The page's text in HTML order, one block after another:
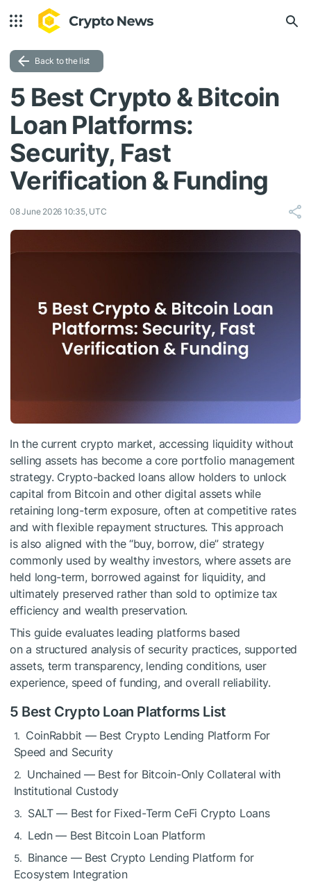
Back to the list
5 Best Crypto & Bitcoin
Loan Platforms:
Security, Fast
Verification & Funding
08 June 2026 10:35, UTC
In the current crypto market, accessing liquidity without
selling assets has become a core portfolio management
strategy. Crypto-backed loans allow holders to unlock
capital from Bitcoin and other digital assets while
retaining long-term exposure, often at competitive rates
and with flexible repayment structures. This approach
is also aligned with the “buy, borrow, die” strategy
commonly used by wealthy investors, where assets are
held long-term, borrowed against for liquidity, and
ultimately preserved rather than sold to optimize tax
efficiency and wealth preservation.
This guide evaluates leading platforms based
on a structured analysis of security practices, supported
assets, term transparency, lending conditions, user
experience, speed of funding, and overall reliability.
5 Best Crypto Loan Platforms List
CoinRabbit — Best Crypto Lending Platform For
Speed and Security
Unchained — Best for Bitcoin-Only Collateral with
Institutional Custody
SALT — Best for Fixed-Term CeFi Crypto Loans
Ledn — Best Bitcoin Loan Platform
Binance — Best Crypto Lending Platform for
Ecosystem Integration